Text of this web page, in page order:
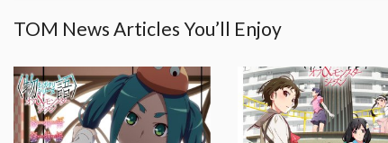
TOM News Articles You’ll Enjoy